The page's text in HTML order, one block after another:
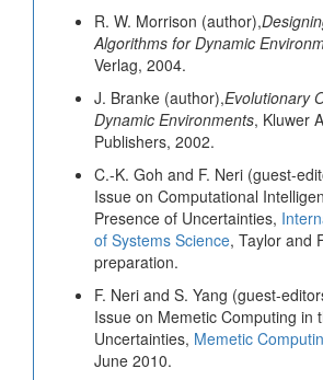
R. W. Morrison (author),
Algorithms for Dynamic
Verlag, 2004.
J. Branke (author),Evolutionary
Dynamic Environments, Kluwer
Publishers, 2002.
C.-K. Goh and F. Neri (guest-
Issue on Computational
Presence of Uncertainties,
of Systems Science, Taylor and
preparation.
F. Neri and S. Yang (guest-
Issue on Memetic Computing in
Uncertainties, Memetic
June 2010.